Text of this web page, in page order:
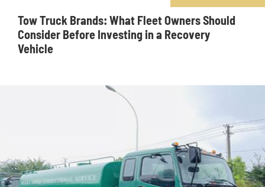
Tow Truck Brands: What Fleet Owners Should
Consider Before Investing in a Recovery
Vehicle